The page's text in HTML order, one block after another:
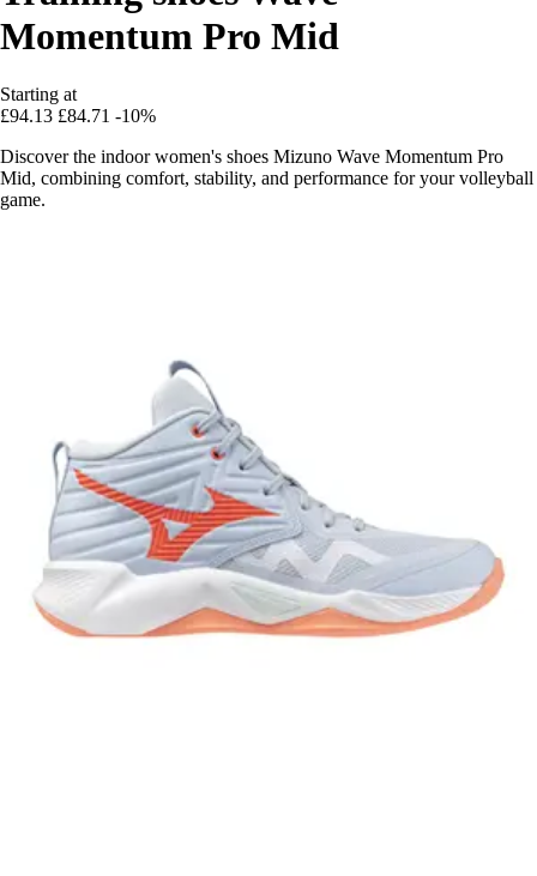
Momentum Pro Mid
Starting at
£94.13 £84.71 -10%
Discover the indoor women's shoes Mizuno Wave Momentum Pro
Mid, combining comfort, stability, and performance for your volleyball
game.